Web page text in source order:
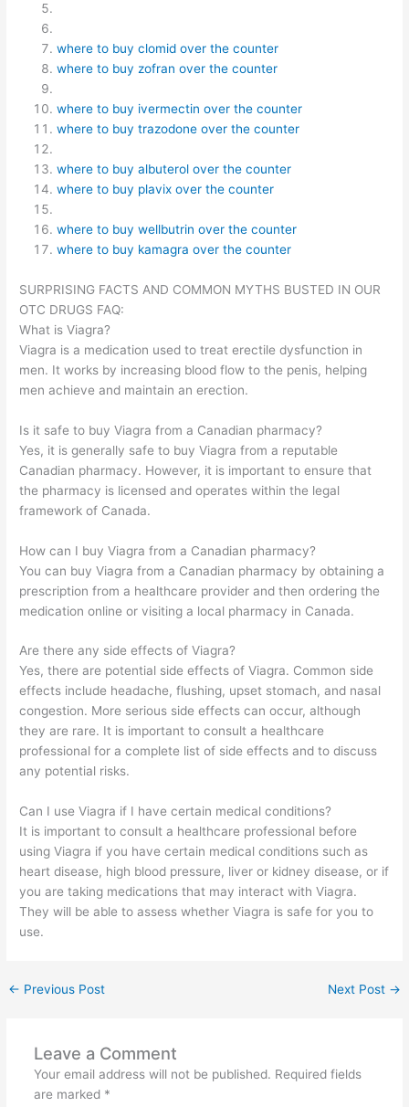
where to buy clomid over the counter
where to buy zofran over the counter
where to buy ivermectin over the counter
where to buy trazodone over the counter
where to buy albuterol over the counter
where to buy plavix over the counter
where to buy wellbutrin over the counter
where to buy kamagra over the counter
SURPRISING FACTS AND COMMON MYTHS BUSTED IN OUR
OTC DRUGS FAQ:
What is Viagra?
Viagra is a medication used to treat erectile dysfunction in
men. It works by increasing blood flow to the penis, helping
men achieve and maintain an erection.
Is it safe to buy Viagra from a Canadian pharmacy?
Yes, it is generally safe to buy Viagra from a reputable
Canadian pharmacy. However, it is important to ensure that
the pharmacy is licensed and operates within the legal
framework of Canada.
How can I buy Viagra from a Canadian pharmacy?
You can buy Viagra from a Canadian pharmacy by obtaining a
prescription from a healthcare provider and then ordering the
medication online or visiting a local pharmacy in Canada.
Are there any side effects of Viagra?
Yes, there are potential side effects of Viagra. Common side
effects include headache, flushing, upset stomach, and nasal
congestion. More serious side effects can occur, although
they are rare. It is important to consult a healthcare
professional for a complete list of side effects and to discuss
any potential risks.
Can I use Viagra if I have certain medical conditions?
It is important to consult a healthcare professional before
using Viagra if you have certain medical conditions such as
heart disease, high blood pressure, liver or kidney disease, or if
you are taking medications that may interact with Viagra.
They will be able to assess whether Viagra is safe for you to
use.
← Previous Post Next Post →
Leave a Comment
Your email address will not be published. Required fields
are marked *